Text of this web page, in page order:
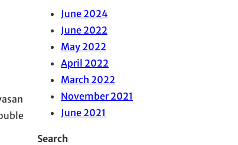
June 2024
June 2022
May 2022
April 2022
March 2022
November 2021
June 2021
Search